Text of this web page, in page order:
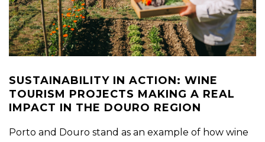
SUSTAINABILITY IN ACTION: WINE
TOURISM PROJECTS MAKING A REAL
IMPACT IN THE DOURO REGION
Porto and Douro stand as an example of how wine